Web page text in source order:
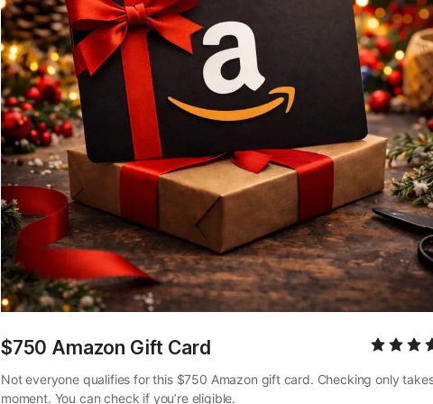
$750 Amazon Gift Card
Not everyone qualifies for this $750 Amazon gift card. Checking only
moment. You can check if you’re eligible.